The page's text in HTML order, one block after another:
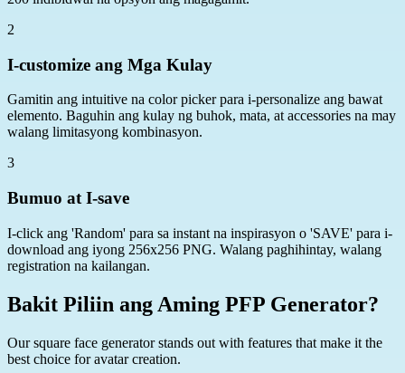
2
I-customize ang Mga Kulay
Gamitin ang intuitive na color picker para i-personalize ang bawat
elemento. Baguhin ang kulay ng buhok, mata, at accessories na may
walang limitasyong kombinasyon.
3
Bumuo at I-save
I-click ang 'Random' para sa instant na inspirasyon o 'SAVE' para i-
download ang iyong 256x256 PNG. Walang paghihintay, walang
registration na kailangan.
Bakit Piliin ang Aming PFP Generator?
Our square face generator stands out with features that make it the
best choice for avatar creation.